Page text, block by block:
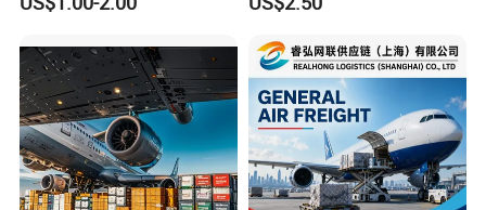
The Republic of Serbia,
Mozambique, From China